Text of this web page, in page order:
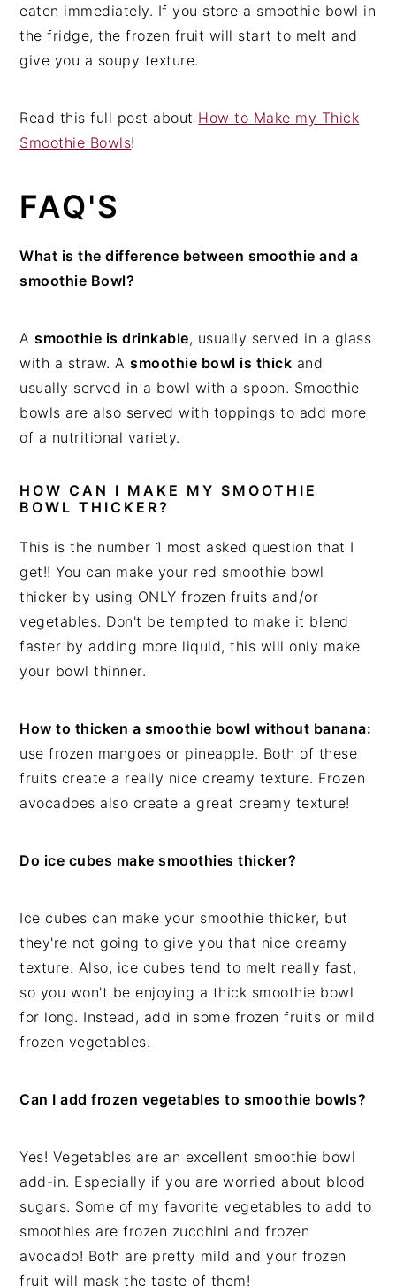
eaten immediately. If you store a smoothie bowl in
the fridge, the frozen fruit will start to melt and
give you a soupy texture.
Read this full post about How to Make my Thick
Smoothie Bowls!
FAQ'S
What is the difference between smoothie and a
smoothie Bowl?
Asmoothie is drinkable, usually served in a glass
with a straw. Asmoothie bowl is thick and
usually served in a bowl with a spoon. Smoothie
bowls are also served with toppings to add more
of a nutritional variety.
HOW CAN I MAKE MY SMOOTHIE
BOWL THICKER?
This is the number 1 most asked question that I
get!! You can make your red smoothie bowl
thicker by using ONLY frozen fruits and/or
vegetables. Don't be tempted to make it blend
faster by adding more liquid, this will only make
your bowl thinner.
How to thicken a smoothie bowl without banana:
use frozen mangoes or pineapple. Both of these
fruits create a really nice creamy texture. Frozen
avocadoes also create a great creamy texture!
Do ice cubes make smoothies thicker?
Ice cubes can make your smoothie thicker, but
they're not going to give you that nice creamy
texture. Also, ice cubes tend to melt really fast,
so you won't be enjoying a thick smoothie bowl
for long. Instead, add in some frozen fruits or mild
frozen vegetables.
Can I add frozen vegetables to smoothie bowls?
Yes! Vegetables are an excellent smoothie bowl
add-in. Especially if you are worried about blood
sugars. Some of my favorite vegetables to add to
smoothies are frozen zucchini and frozen
avocado! Both are pretty mild and your frozen
fruit will mask the taste of them!